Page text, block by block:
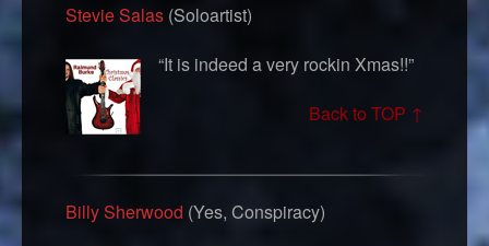
Stevie Salas (Soloartist)
“It is indeed a very rockin Xmas!!”
Back to TOP ↑
Billy Sherwood (Yes, Conspiracy)